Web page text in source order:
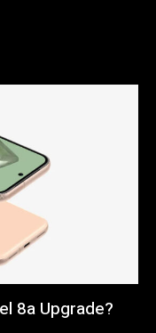
8a Upgrade?